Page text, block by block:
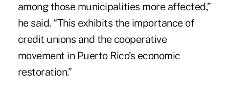
among those municipalities more affected,”
he said. “This exhibits the importance of
credit unions and the cooperative
movement in Puerto Rico’s economic
restoration.”